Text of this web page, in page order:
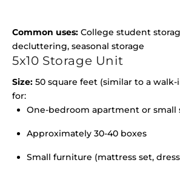
Common uses: College student
decluttering, seasonal storage
5x10 Storage Unit
Size: 50 square feet (similar to a walk-
for:
One-bedroom apartment or small
Approximately 30-40 boxes
Small furniture (mattress set,